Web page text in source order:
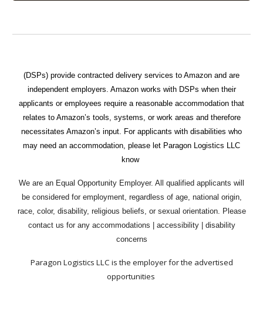
(DSPs) provide contracted delivery services to Amazon and are
independent employers. Amazon works with DSPs when their
applicants or employees require a reasonable accommodation that
relates to Amazon’s tools, systems, or work areas and therefore
necessitates Amazon’s input. For applicants with disabilities who
may need an accommodation, please let Paragon Logistics LLC
know
We are an Equal Opportunity Employer. All qualified applicants will
be considered for employment, regardless of age, national origin,
race, color, disability, religious beliefs, or sexual orientation. P lease
contact us for any accommodations | accessibility | disability
concerns
Paragon Logistics LLC is the employer for the advertised
opportunities